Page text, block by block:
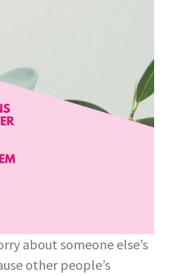
about someone else’s
other people’s